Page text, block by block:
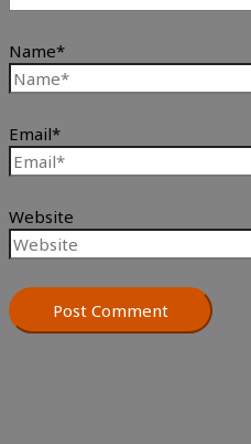
Name*
Email*
Website